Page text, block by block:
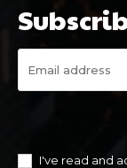
I've read and